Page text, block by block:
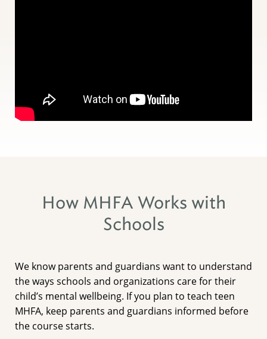
How MHFA Works with
Schools
We know parents and guardians want to understand
the ways schools and organizations care for their
child’s mental wellbeing. If you plan to teach teen
MHFA, keep parents and guardians informed before
the course starts.